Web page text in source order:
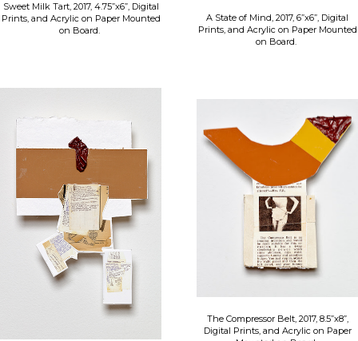
Sweet Milk Tart, 2017, 4.75”x6”, Digital
Prints, and Acrylic on Paper Mounted
on Board.
A State of Mind, 2017, 6”x6”, Digital
Prints, and Acrylic on Paper Mounted
on Board.
The Compressor Belt, 2017, 8.5”x8”,
Digital Prints, and Acrylic on Paper